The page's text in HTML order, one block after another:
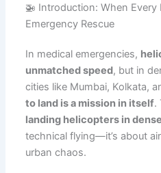
🚁 Introduction: When
Emergency Rescue
In medical emergencies,
unmatched speed, but in
cities like Mumbai, Kolkata,
to land is a mission in itself.
landing helicopters in
technical flying—it’s about
urban chaos.